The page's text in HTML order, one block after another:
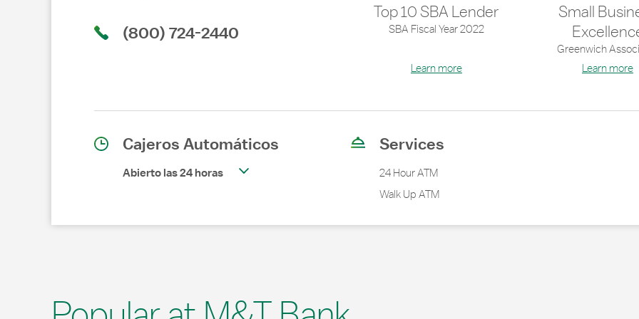
(800) 724-2440
Top 10 SBA Lender
SBA Fiscal Year 2022
Learn more
Small
Greenwich
Learn more
Cajeros Automáticos
Abierto las 24 horas
Services
24 Hour ATM
Walk Up ATM